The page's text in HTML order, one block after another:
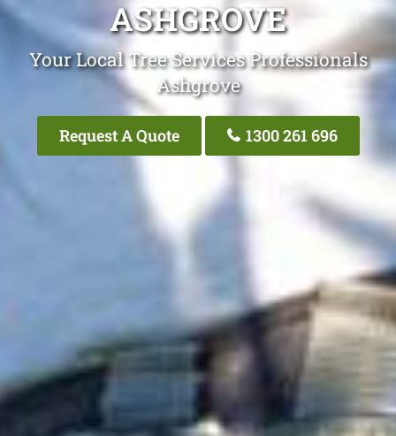
ASHGROVE
Your Local Tree Services Professionals
Ashgrove
Request A Quote 1300 261 696